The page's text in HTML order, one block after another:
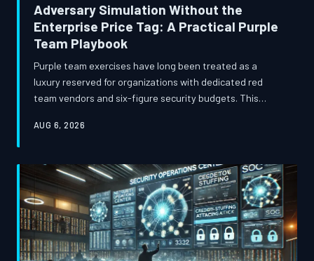
Adversary Simulation Without the
Enterprise Price Tag: A Practical Purple
Team Playbook
Purple team exercises have long been treated as a
luxury reserved for organizations with dedicated red
team vendors and six-figure security budgets. This
approach for mid-market security teams to design and
source tooling, internal talent, and disciplined scenario
planning.
AUG 6, 2026